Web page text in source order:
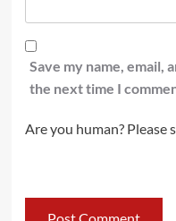
Save my name, email,
the next time I
Are you human? Please